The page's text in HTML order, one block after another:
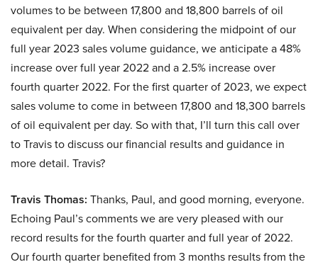
volumes to be between 17,800 and 18,800 barrels of oil
equivalent per day. When considering the midpoint of our
full year 2023 sales volume guidance, we anticipate a 48%
increase over full year 2022 and a 2.5% increase over
fourth quarter 2022. For the first quarter of 2023, we expect
sales volume to come in between 17,800 and 18,300 barrels
of oil equivalent per day. So with that, I’ll turn this call over
to Travis to discuss our financial results and guidance in
more detail. Travis?
Travis Thomas: Thanks, Paul, and good morning, everyone.
Echoing Paul’s comments we are very pleased with our
record results for the fourth quarter and full year of 2022.
Our fourth quarter benefited from 3 months results from the